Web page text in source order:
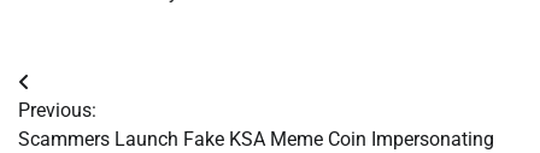
Post
navigation
Previous:
Scammers Launch Fake KSA Meme Coin Impersonating